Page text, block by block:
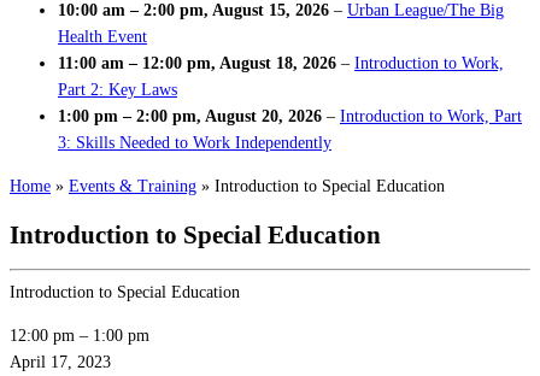
10:00 am – 2:00 pm, August 15, 2026 – Urban League/The Big
Health Event
11:00 am – 12:00 pm, August 18, 2026 – Introduction to Work,
Part 2: Key Laws
1:00 pm – 2:00 pm, August 20, 2026 – Introduction to Work, Part
3: Skills Needed to Work Independently
Home » Events & Training » Introduction to Special Education
Introduction to Special Education
Introduction to Special Education
12:00 pm – 1:00 pm
April 17, 2023